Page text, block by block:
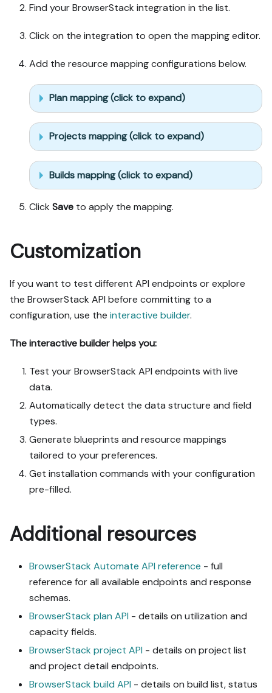
Find your BrowserStack integration in the list.
Click on the integration to open the mapping editor.
Add the resource mapping configurations below.
Plan mapping (click to expand)
Projects mapping (click to expand)
Builds mapping (click to expand)
Click Save to apply the mapping.
Customization
If you want to test different API endpoints or explore
the BrowserStack API before committing to a
configuration, use the interactive builder.
The interactive builder helps you:
Test your BrowserStack API endpoints with live
data.
Automatically detect the data structure and field
types.
Generate blueprints and resource mappings
tailored to your preferences.
Get installation commands with your configuration
pre-filled.
Additional resources
BrowserStack Automate API reference - full
reference for all available endpoints and response
schemas.
BrowserStack plan API - details on utilization and
capacity fields.
BrowserStack project API - details on project list
and project detail endpoints.
BrowserStack build API - details on build list, status